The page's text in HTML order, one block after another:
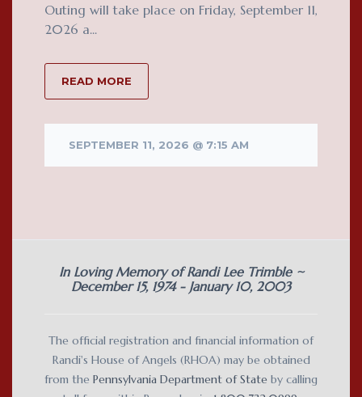
Outing will take place on Friday, September 11,
2026 a...
READ MORE
SEPTEMBER 11, 2026 @ 7:15 AM
In Loving Memory of Randi Lee Trimble ~
December 15, 1974 - January 10, 2003
The official registration and financial information of
Randi's House of Angels (RHOA) may be obtained
from the Pennsylvania Department of State by calling